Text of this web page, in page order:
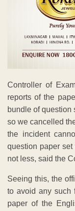
Controller of
reports of the
bundle of question
so we cancelled
the incident
question paper
not less, said the
Seeing this, the
to avoid any such
paper of the